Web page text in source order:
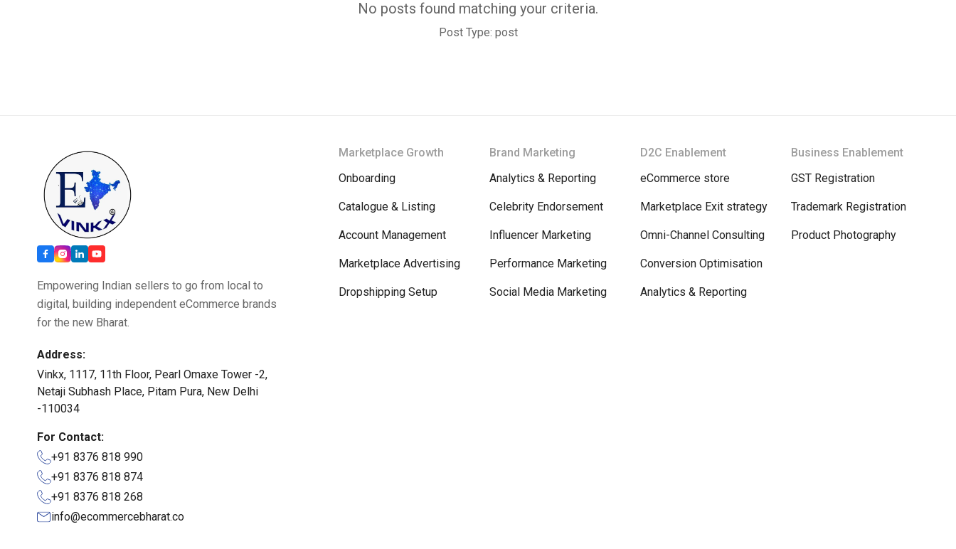
No posts found matching your criteria.
Post Type: post
Empowering Indian sellers to go from local to
digital, building independent eCommerce brands
for the new Bharat.
Address:
Vinkx, 1117, 11th Floor, Pearl Omaxe Tower -2,
Netaji Subhash Place, Pitam Pura, New Delhi
-110034
For Contact:
+91 8376 818 990
+91 8376 818 874
+91 8376 818 268
info@ecommercebharat.co
Marketplace Growth
Onboarding
Catalogue & Listing
Account Management
Marketplace Advertising
Dropshipping Setup
Brand Marketing
Analytics & Reporting
Celebrity Endorsement
Influencer Marketing
Performance Marketing
Social Media Marketing
D2C Enablement
eCommerce store
Marketplace Exit strategy
Omni-Channel Consulting
Conversion Optimisation
Analytics & Reporting
Business Enablement
GST Registration
Trademark Registration
Product Photography